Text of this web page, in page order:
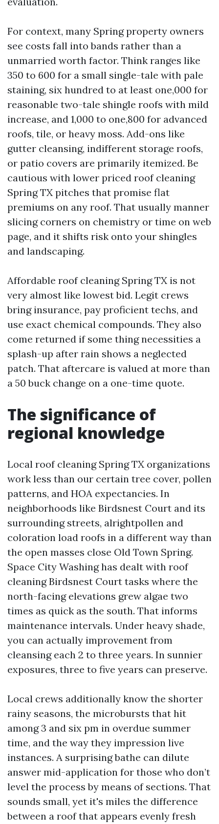
For context, many Spring property owners
see costs fall into bands rather than a
unmarried worth factor. Think ranges like
350 to 600 for a small single-tale with pale
staining, six hundred to at least one,000 for
reasonable two-tale shingle roofs with mild
increase, and 1,000 to one,800 for advanced
roofs, tile, or heavy moss. Add-ons like
gutter cleansing, indifferent storage roofs,
or patio covers are primarily itemized. Be
cautious with lower priced roof cleaning
Spring TX pitches that promise flat
premiums on any roof. That usually manner
slicing corners on chemistry or time on web
page, and it shifts risk onto your shingles
and landscaping.
Affordable roof cleaning Spring TX is not
very almost like lowest bid. Legit crews
bring insurance, pay proficient techs, and
use exact chemical compounds. They also
come returned if some thing necessities a
splash-up after rain shows a neglected
patch. That aftercare is valued at more than
a 50 buck change on a one-time quote.
The significance of
regional knowledge
Local roof cleaning Spring TX organizations
work less than our certain tree cover, pollen
patterns, and HOA expectancies. In
neighborhoods like Birdsnest Court and its
surrounding streets, alrightpollen and
coloration load roofs in a different way than
the open masses close Old Town Spring.
Space City Washing has dealt with roof
cleaning Birdsnest Court tasks where the
north-facing elevations grew algae two
times as quick as the south. That informs
maintenance intervals. Under heavy shade,
you can actually improvement from
cleansing each 2 to three years. In sunnier
exposures, three to five years can preserve.
Local crews additionally know the shorter
rainy seasons, the microbursts that hit
among 3 and six pm in overdue summer
time, and the way they impression live
instances. A surprising bathe can dilute
answer mid-application for those who don’t
level the process by means of sections. That
sounds small, yet it's miles the difference
between a roof that appears evenly fresh